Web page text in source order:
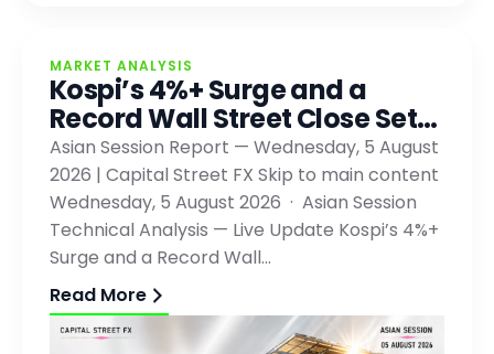
MARKET ANALYSIS
Kospi’s 4%+ Surge and a
Record Wall Street Close Set…
Asian Session Report — Wednesday, 5 August
2026 | Capital Street FX Skip to main content
Wednesday, 5 August 2026 · Asian Session
Technical Analysis — Live Update Kospi’s 4%+
Surge and a Record Wall…
Read More